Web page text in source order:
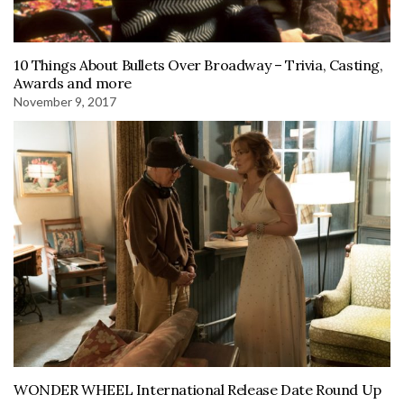
10 Things About Bullets Over Broadway – Trivia, Casting,
Awards and more
November 9, 2017
WONDER WHEEL International Release Date Round Up